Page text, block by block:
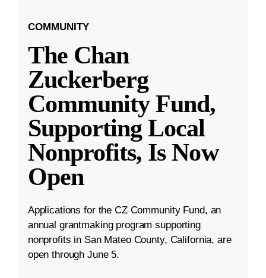
COMMUNITY
The Chan
Zuckerberg
Community Fund,
Supporting Local
Nonprofits, Is Now
Open
Applications for the CZ Community Fund, an
annual grantmaking program supporting
nonprofits in San Mateo County, California, are
open through June 5.